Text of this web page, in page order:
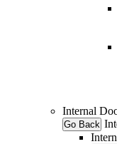
Internal
Go Back